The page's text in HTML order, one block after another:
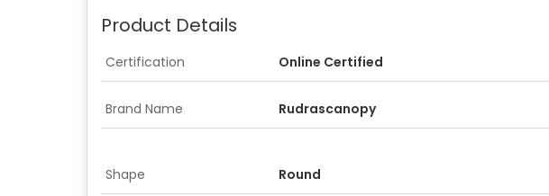
Product Details
Certification Online Certified
Brand Name Rudrascanopy
Shape Round